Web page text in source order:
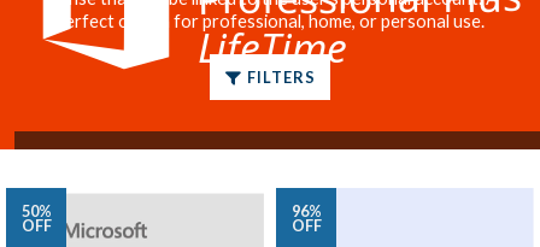
perfect option for professional, home, or personal use.
FILTERS
50%
OFF
96%
OFF